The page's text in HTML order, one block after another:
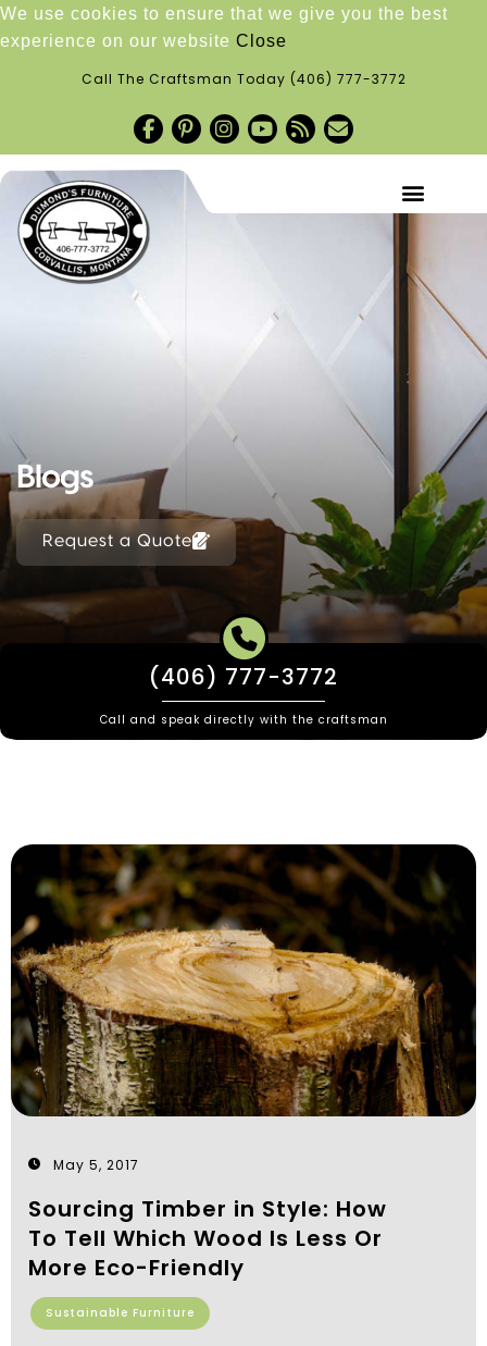
We use cookies to ensure that we give you the best
experience on our website Close
Call The Craftsman Today (406) 777-3772
Blogs
Request a Quote
(406) 777-3772
Call and speak directly with the craftsman
May 5, 2017
Sourcing Timber in Style: How
To Tell Which Wood Is Less Or
More Eco-Friendly
Sustainable Furniture